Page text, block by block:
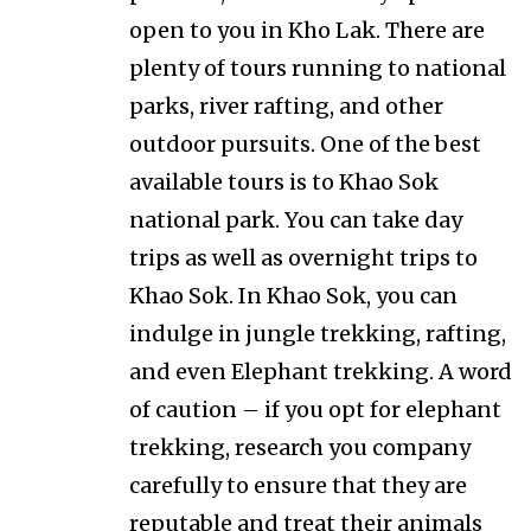
open to you in Kho Lak. There are
plenty of tours running to national
parks, river rafting, and other
outdoor pursuits. One of the best
available tours is to Khao Sok
national park. You can take day
trips as well as overnight trips to
Khao Sok. In Khao Sok, you can
indulge in jungle trekking, rafting,
and even Elephant trekking. A word
of caution – if you opt for elephant
trekking, research you company
carefully to ensure that they are
reputable and treat their animals